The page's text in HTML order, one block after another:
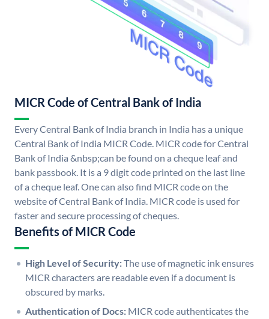
MICR Code of Central Bank of India
Every Central Bank of India branch in India has a unique
Central Bank of India MICR Code. MICR code for Central
Bank of India &nbsp;can be found on a cheque leaf and
bank passbook. It is a 9 digit code printed on the last line
of a cheque leaf. One can also find MICR code on the
website of Central Bank of India. MICR code is used for
faster and secure processing of cheques.
Benefits of MICR Code
High Level of Security:The use of magnetic ink ensures
MICR characters are readable even if a document is
obscured by marks.
Authentication of Docs: MICR code authenticates the